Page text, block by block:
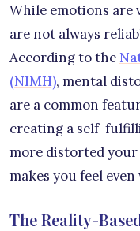
While emotions are
are not always
According to the
(NIMH), mental
are a common
creating a self-
more distorted
makes you feel even
The Reality-